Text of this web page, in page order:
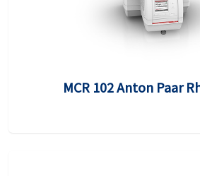
MCR 102 Anton Paar